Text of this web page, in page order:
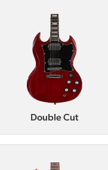
Double Cut